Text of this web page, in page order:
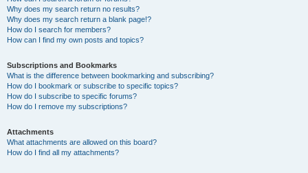
Why does my search return no results?
Why does my search return a blank page!?
How do I search for members?
How can I find my own posts and topics?
Subscriptions and Bookmarks
What is the difference between bookmarking and subscribing?
How do I bookmark or subscribe to specific topics?
How do I subscribe to specific forums?
How do I remove my subscriptions?
Attachments
What attachments are allowed on this board?
How do I find all my attachments?